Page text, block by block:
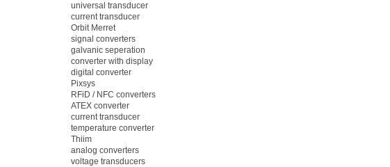
universal transducer
current transducer
Orbit Merret
signal converters
galvanic seperation
converter with display
digital converter
Pixsys
RFiD / NFC converters
ATEX converter
current transducer
temperature converter
Thiim
analog converters
voltage transducers